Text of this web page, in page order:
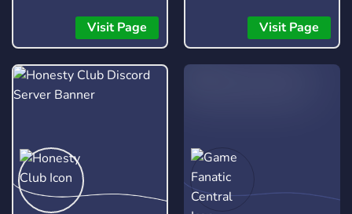
Visit Page Visit Page